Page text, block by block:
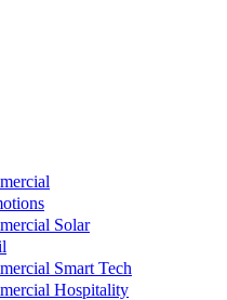
Solar
Smart Tech
Hospitality